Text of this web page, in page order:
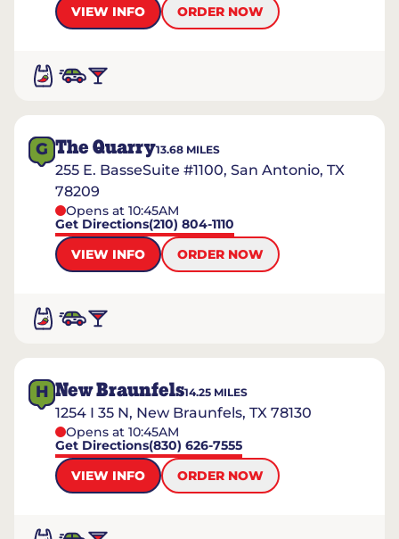
VIEW INFO
ORDER NOW
G The Quarry13.68 MILES
255 E. BasseSuite #1100, San Antonio, TX
78209
Opens at 10:45AM
Get Directions(210) 804-1110
VIEW INFO
ORDER NOW
H New Braunfels14.25 MILES
1254 I 35 N, New Braunfels, TX 78130
Opens at 10:45AM
Get Directions(830) 626-7555
VIEW INFO
ORDER NOW